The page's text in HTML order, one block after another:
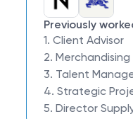
Previously
1. Client Advisor
2.
3. Talent
4. Strategic
5. Director